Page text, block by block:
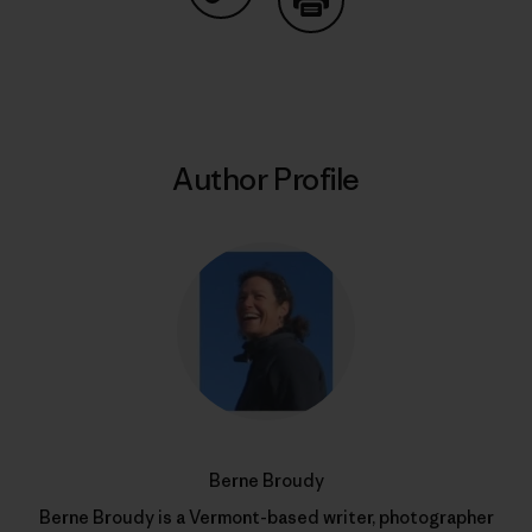
Share on Copy Link
Author Profile
Berne Broudy
Berne Broudy is a Vermont-based writer, photographer